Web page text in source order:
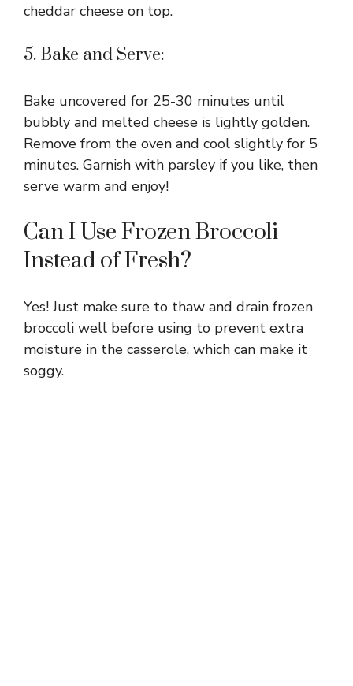
cheddar cheese on top.
5. Bake and Serve:
Bake uncovered for 25-30 minutes until
bubbly and melted cheese is lightly golden.
Remove from the oven and cool slightly for 5
minutes. Garnish with parsley if you like, then
serve warm and enjoy!
Can I Use Frozen Broccoli
Instead of Fresh?
Yes! Just make sure to thaw and drain frozen
broccoli well before using to prevent extra
moisture in the casserole, which can make it
soggy.